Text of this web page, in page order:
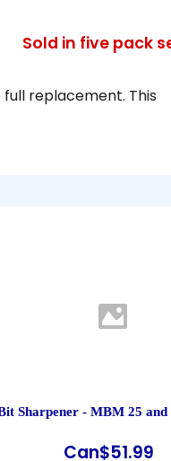
Sold in five pack
replacement. This
Sharpener - MBM 25
Can$51.99